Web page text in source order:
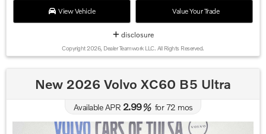
View Vehicle Value Your Trade
disclosure
Copyright 2026, Dealer Teamwork LLC. All Rights Reserved.
New 2026 Volvo XC60 B5 Ultra
Available APR 2.99%for72 mos